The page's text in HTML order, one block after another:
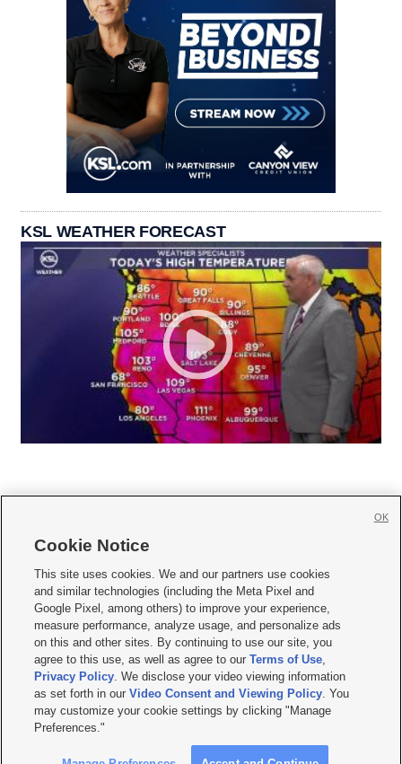
KSL WEATHER FORECAST
     
Mobile Apps| Newsletter|Advertise|Contact Us|Careers with KSL.com
Terms of use Privacy Statement| Video Consent Viewing Policy
Do Not Sell or Share My Data|EEO Public File Report| KSL-TV FCC Public File
KSL FM Radio FCC Public File|KSL AM Radio FCC Public File |FCC Applications
Closed Captioning Assistance
© 2026KSL Media| KSL Broadcasting Salt Lake City UT | Site hosted & managed
by KSL Media - a Deseret Media Company
Cookie Notice
This site uses cookies. We and our partners use cookies
and similar technologies (including the Meta Pixel and
Google Pixel, among others) to improve your experience,
measure performance, analyze usage, and personalize ads
on this and other sites. By continuing to use our site, you
agree to this use, as well as agree to ourTerms of Use,
Privacy Policy. We disclose your video viewing information
as set forth in ourVideo Consent and Viewing Policy. You
may customize your cookie settings by clicking "Manage
Preferences."
OK